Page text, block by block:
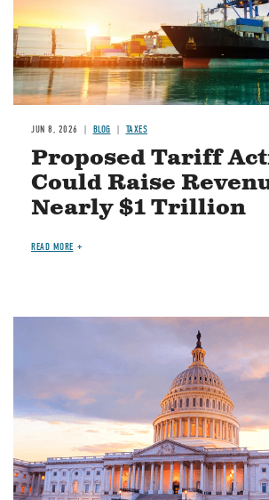
JUN 8, 2026 BLOG TAXES
Proposed Tariff
Could Raise
Nearly $1 Trillion
READ MORE